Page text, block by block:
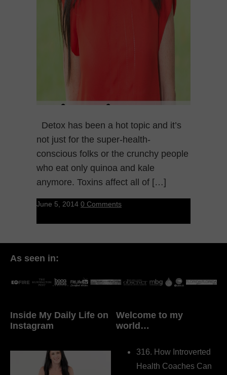
Detox has been a hot topic and it’s
not just for the super-health-
conscious folks or the crunchy people
who eat only quinoa and kale
anymore. Toxins affect all of […]
June 5, 2014 0 Comments
As seen in:
Inside My Daily Life on
Instagram
Welcome to my
world…
316. How Introverted
Health Coaches Can